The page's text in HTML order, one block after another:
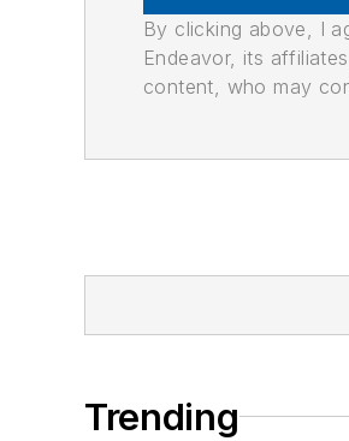
By clicking above, I
Endeavor, its
content, who may
Trending